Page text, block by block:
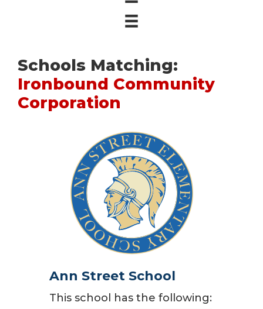
Schools Matching:
Ironbound Community
Corporation
Ann Street School
This school has the following: